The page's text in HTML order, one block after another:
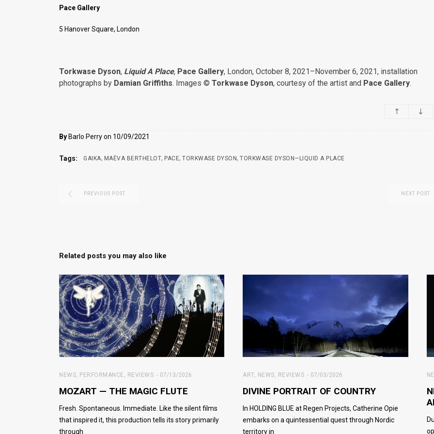
Pace Gallery
5 Hanover Square, London
Torkwase Dyson, Liquid A Place, Pace Gallery, London, October 8, 2021–November 6, 2021, installation
photographs by Damian Griffiths. Images © Torkwase Dyson, courtesy of the artist and Pace Gallery.
By Barlo Perry on 10/09/2021
Tags: GAIKA, MAËVA BERTHELOT, PACE, TORKWASE DYSON, TORKWASE DYSON—LIQUID A PLACE
PREVIOUS POST NEXT POST
Related posts you may also like
NEWS PERFORMANCE REVIEWS 07/13/2026
MOZART — THE MAGIC FLUTE
Fresh. Spontaneous. Immediate. Like the silent films
that inspired it, this production tells its story primarily
through
ART, NEWS REVIEWS 07/03/2026
DIVINE PORTRAIT OF COUNTRY
In HOLDING BLUE at Regen Projects, Catherine Opie
embarks on a quintessential quest through Nordic
territory in